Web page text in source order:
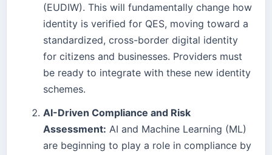
(EUDIW). This will fundamentally change how
identity is verified for QES, moving toward a
standardized, cross-border digital identity
for citizens and businesses. Providers must
be ready to integrate with these new identity
schemes.
AI-Driven Compliance and Risk
Assessment: AI and Machine Learning (ML)
are beginning to play a role in compliance by